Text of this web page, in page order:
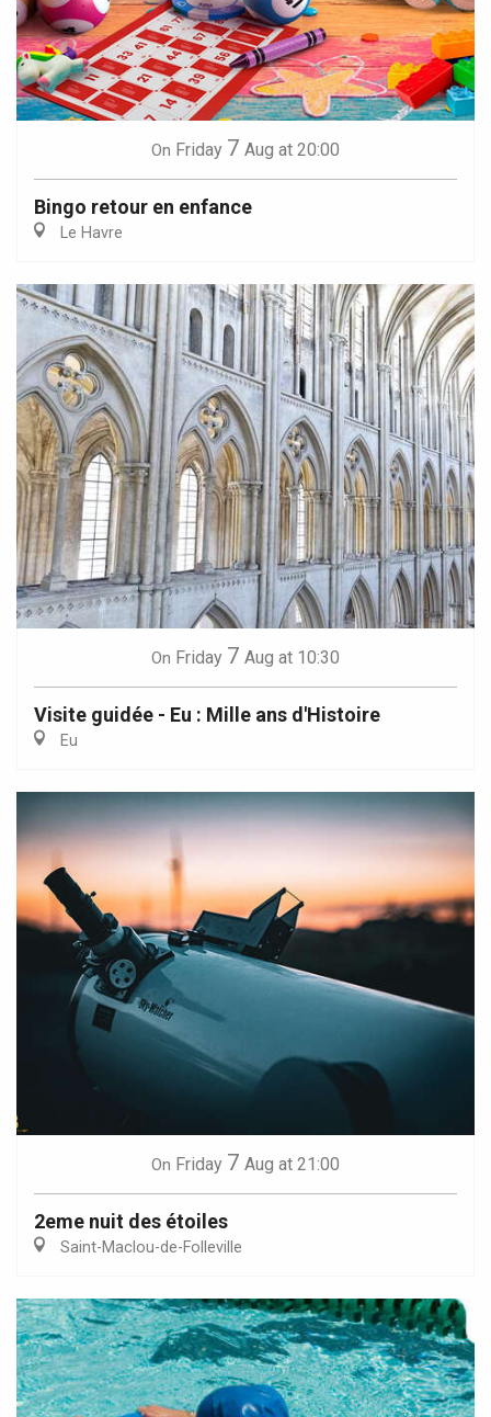
On Friday 7 Aug at 20:00
Bingo retour en enfance
Le Havre
On Friday 7 Aug at 10:30
Visite guidée - Eu : Mille ans d'Histoire
Eu
On Friday 7 Aug at 21:00
2eme nuit des étoiles
Saint-Maclou-de-Folleville